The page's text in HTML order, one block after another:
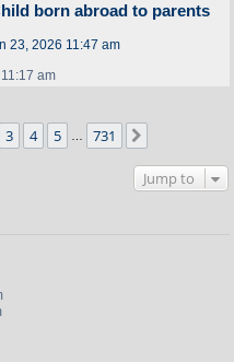
born abroad to parents
23, 2026 11:47 am
am
731
3 4 5 731
Jump to